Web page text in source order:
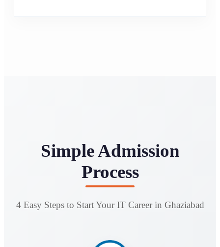
Simple Admission
Process
4 Easy Steps to Start Your IT Career in Ghaziabad